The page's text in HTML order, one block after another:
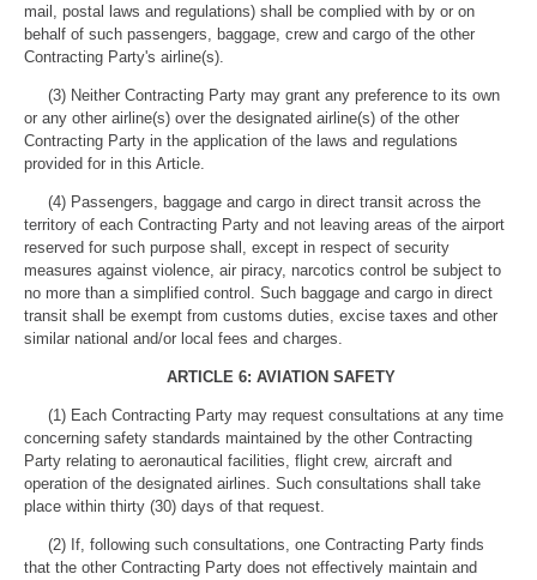
mail, postal laws and regulations) shall be complied with by or on
behalf of such passengers, baggage, crew and cargo of the other
Contracting Party's airline(s).
(3) Neither Contracting Party may grant any preference to its own
or any other airline(s) over the designated airline(s) of the other
Contracting Party in the application of the laws and regulations
provided for in this Article.
(4) Passengers, baggage and cargo in direct transit across the
territory of each Contracting Party and not leaving areas of the airport
reserved for such purpose shall, except in respect of security
measures against violence, air piracy, narcotics control be subject to
no more than a simplified control. Such baggage and cargo in direct
transit shall be exempt from customs duties, excise taxes and other
similar national and/or local fees and charges.
ARTICLE 6: AVIATION SAFETY
(1) Each Contracting Party may request consultations at any time
concerning safety standards maintained by the other Contracting
Party relating to aeronautical facilities, flight crew, aircraft and
operation of the designated airlines. Such consultations shall take
place within thirty (30) days of that request.
(2) If, following such consultations, one Contracting Party finds
that the other Contracting Party does not effectively maintain and